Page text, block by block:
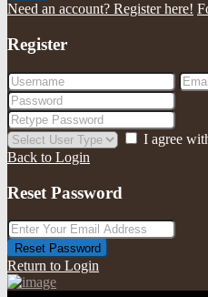
Need an account? Register here!
Register
I agree
Back to Login
Reset Password
Reset Password
Return to Login